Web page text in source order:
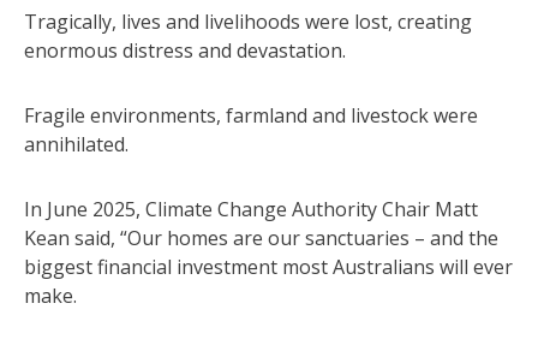
Tragically, lives and livelihoods were lost, creating
enormous distress and devastation.
Fragile environments, farmland and livestock were
annihilated.
In June 2025, Climate Change Authority Chair Matt
Kean said, “Our homes are our sanctuaries – and the
biggest financial investment most Australians will ever
make.